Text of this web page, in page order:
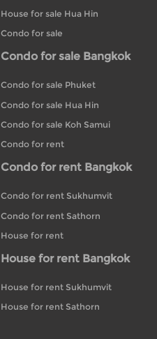
House for sale Hua Hin
Condo for sale
Condo for sale Bangkok
Condo for sale Phuket
Condo for sale Hua Hin
Condo for sale Koh Samui
Condo for rent
Condo for rent Bangkok
Condo for rent Sukhumvit
Condo for rent Sathorn
House for rent
House for rent Bangkok
House for rent Sukhumvit
House for rent Sathorn